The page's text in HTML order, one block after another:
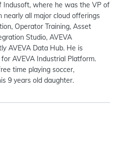
Indusoft, where he was the VP of
nearly all major cloud offerings
Operator Training, Asset
Studio, AVEVA
AVEVA Data Hub. He is
AVEVA Industrial Platform.
time playing soccer,
9 years old daughter.